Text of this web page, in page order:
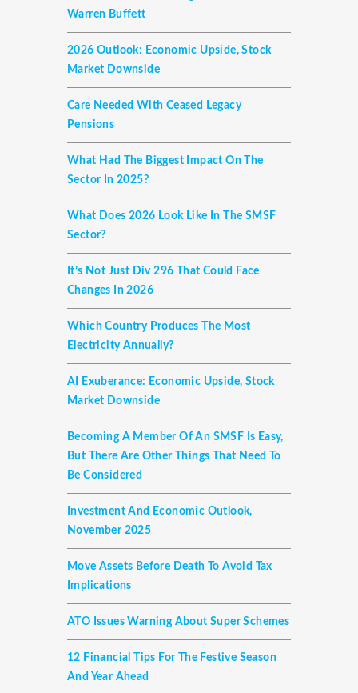
Warren Buffett
2026 Outlook: Economic Upside, Stock
Market Downside
Care Needed With Ceased Legacy
Pensions
What Had The Biggest Impact On The
Sector In 2025?
What Does 2026 Look Like In The SMSF
Sector?
It’s Not Just Div 296 That Could Face
Changes In 2026
Which Country Produces The Most
Electricity Annually?
AI Exuberance: Economic Upside, Stock
Market Downside
Becoming A Member Of An SMSF Is Easy,
But There Are Other Things That Need To
Be Considered
Investment And Economic Outlook,
November 2025
Move Assets Before Death To Avoid Tax
Implications
ATO Issues Warning About Super Schemes
12 Financial Tips For The Festive Season
And Year Ahead